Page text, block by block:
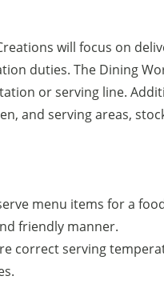
will focus on
duties. The Dining
or serving line.
and serving areas,
menu items for a
friendly manner.
correct serving